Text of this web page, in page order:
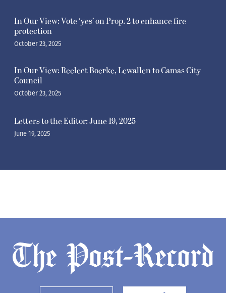
In Our View: Vote ‘yes’ on Prop. 2 to enhance fire
protection
October 23, 2025
In Our View: Reelect Boerke, Lewallen to Camas City
Council
October 23, 2025
Letters to the Editor: June 19, 2025
June 19, 2025